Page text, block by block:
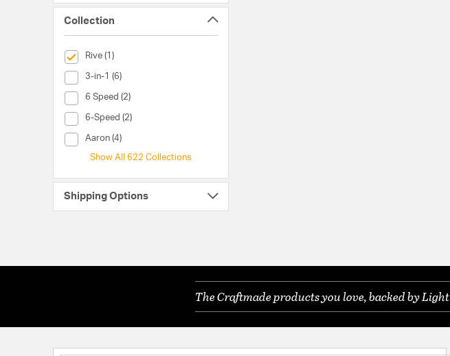
Collection
Rive (1)selected Currently Refined by Collection: Rive
3-in-1 (6)
Collection (3-in-1)
6 Speed (2)
Collection (6 Speed)
6-Speed (2)
Collection (6-Speed)
Aaron (4)
Collection (Aaron)
Show All 622 Collections
Shipping Options
The Craftmade products you love, backed by